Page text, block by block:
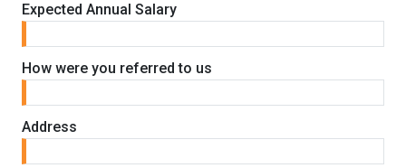
Expected Annual Salary
How were you referred to us
Address